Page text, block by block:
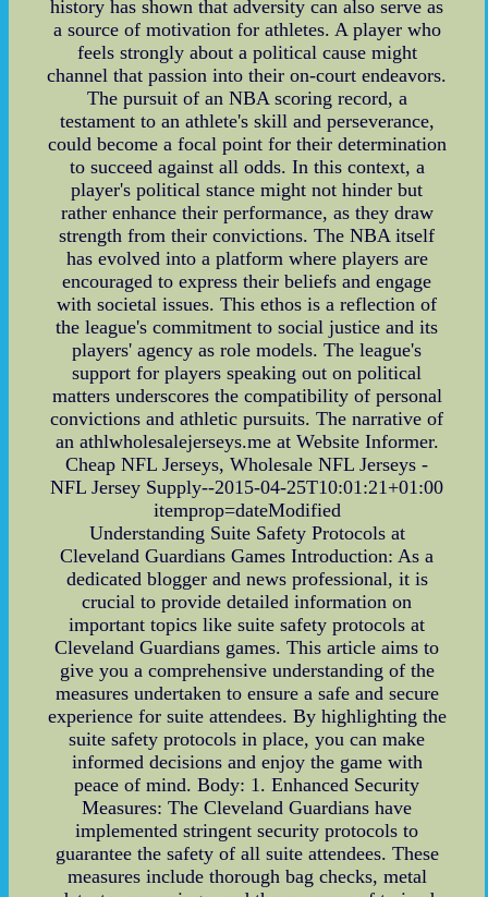
history has shown that adversity can also serve as
a source of motivation for athletes. A player who
feels strongly about a political cause might
channel that passion into their on-court endeavors.
The pursuit of an NBA scoring record, a
testament to an athlete's skill and perseverance,
could become a focal point for their determination
to succeed against all odds. In this context, a
player's political stance might not hinder but
rather enhance their performance, as they draw
strength from their convictions. The NBA itself
has evolved into a platform where players are
encouraged to express their beliefs and engage
with societal issues. This ethos is a reflection of
the league's commitment to social justice and its
players' agency as role models. The league's
support for players speaking out on political
matters underscores the compatibility of personal
convictions and athletic pursuits. The narrative of
an athlwholesalejerseys.me at Website Informer.
Cheap NFL Jerseys, Wholesale NFL Jerseys -
NFL Jersey Supply--2015-04-25T10:01:21+01:00
itemprop=dateModified
Understanding Suite Safety Protocols at
Cleveland Guardians Games Introduction: As a
dedicated blogger and news professional, it is
crucial to provide detailed information on
important topics like suite safety protocols at
Cleveland Guardians games. This article aims to
give you a comprehensive understanding of the
measures undertaken to ensure a safe and secure
experience for suite attendees. By highlighting the
suite safety protocols in place, you can make
informed decisions and enjoy the game with
peace of mind. Body: 1. Enhanced Security
Measures: The Cleveland Guardians have
implemented stringent security protocols to
guarantee the safety of all suite attendees. These
measures include thorough bag checks, metal